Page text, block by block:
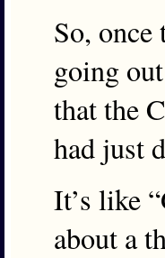
So,
going
that the
had just
It’s like
about a